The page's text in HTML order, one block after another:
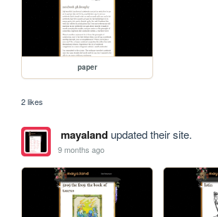
paper
2 likes
mayalandupdated their site.
9 months ago